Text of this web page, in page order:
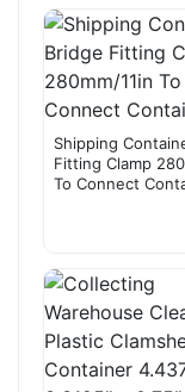
Shipping
Fitting Clamp
To Connect